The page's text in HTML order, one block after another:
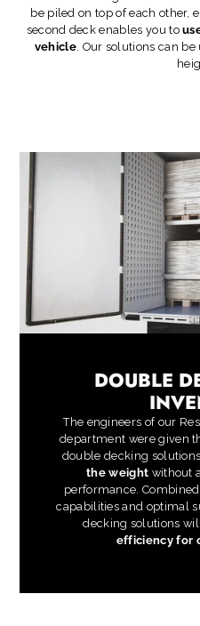
be piled on top of each other,
second deck enables you to
vehicle. Our solutions can
DOUBLE
The engineers of our
department were given
double decking
the weight without
performance.
capabilities and optimal
decking solutions
efficiency for